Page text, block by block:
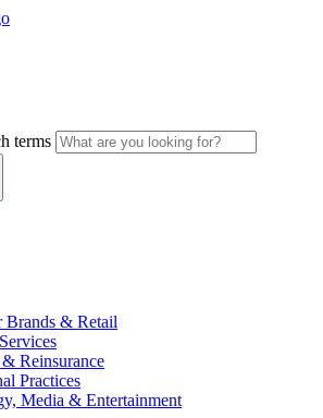
terms
Brands & Retail
Reinsurance
Practices
Media & Entertainment